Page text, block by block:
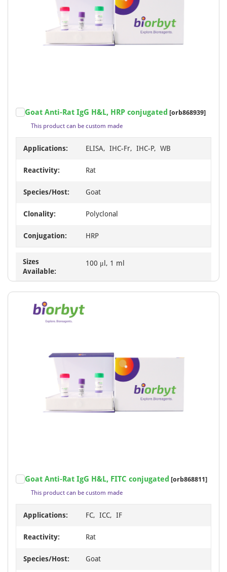
Goat Anti-Rat IgG H&L, HRP conjugated [orb868939]
This product can be custom made
Applications: ELISA, IHC-Fr, IHC-P, WB
Reactivity: Rat
Species/Host: Goat
Clonality: Polyclonal
Conjugation: HRP
Sizes
Available:
100 μl, 1 ml
Goat Anti-Rat IgG H&L, FITC conjugated [orb868811]
This product can be custom made
Applications: FC, ICC, IF
Reactivity: Rat
Species/Host: Goat